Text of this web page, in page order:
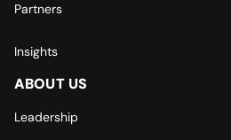
Partners
Insights
ABOUT US
Leadership